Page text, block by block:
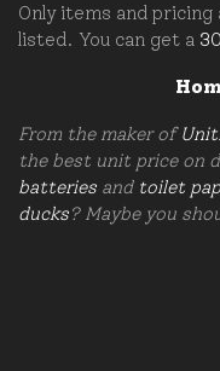
Only items and pricing
listed. You can get a
From the maker of
the best unit price on
batteries and toilet
ducks? Maybe you